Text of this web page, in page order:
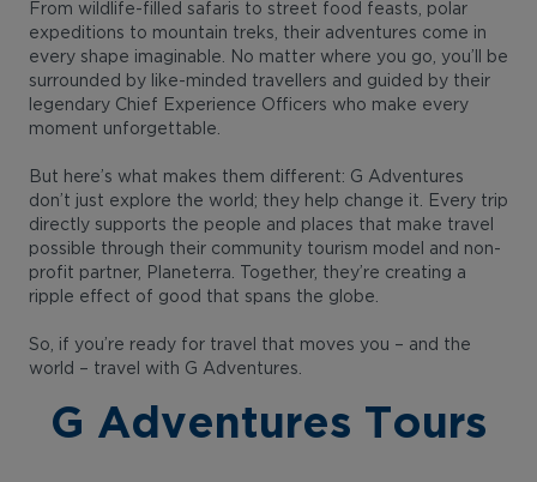
From wildlife-filled safaris to street food feasts, polar
expeditions to mountain treks, their adventures come in
every shape imaginable. No matter where you go, you’ll be
surrounded by like-minded travellers and guided by their
legendary Chief Experience Officers who make every
moment unforgettable.
But here’s what makes them different: G Adventures
don’t just explore the world; they help change it. Every trip
directly supports the people and places that make travel
possible through their community tourism model and non-
profit partner, Planeterra. Together, they’re creating a
ripple effect of good that spans the globe.
So, if you’re ready for travel that moves you – and the
world – travel with G Adventures.
G Adventures Tours